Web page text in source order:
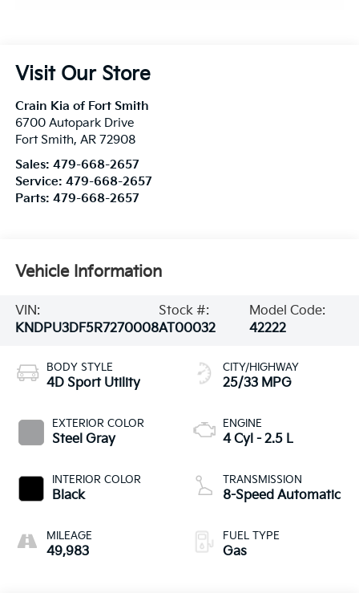
Visit Our Store
Crain Kia of Fort Smith
6700 Autopark Drive
Fort Smith, AR 72908
Sales: 479-668-2657
Service: 479-668-2657
Parts: 479-668-2657
Vehicle Information
VIN:
KNDPU3DF5R7270008
Stock #:
AT00032
Model Code:
42222
BODY STYLE
4D Sport Utility
EXTERIOR COLOR
Steel Gray
INTERIOR COLOR
Black
MILEAGE
49,983
CITY/HIGHWAY
25/33 MPG
ENGINE
4 Cyl - 2.5 L
TRANSMISSION
8-Speed Automatic
FUEL TYPE
Gas